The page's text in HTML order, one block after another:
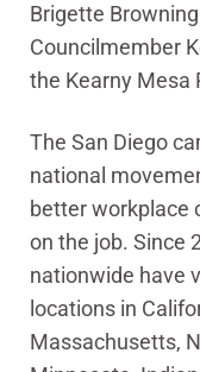
Brigette
Councilmember
the Kearny Mesa
The San Diego
national
better workplace
on the job. Since
nationwide have
locations in
Massachusetts,